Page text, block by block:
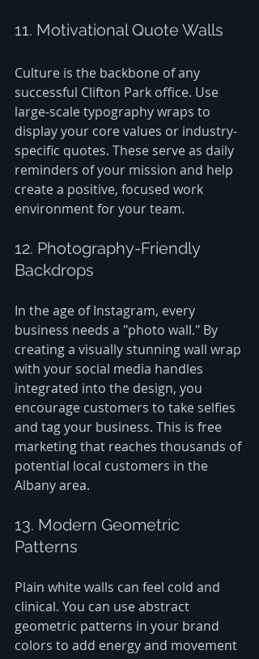
11. Motivational Quote Walls
Culture is the backbone of any
successful Clifton Park office. Use
large-scale typography wraps to
display your core values or industry-
specific quotes. These serve as daily
reminders of your mission and help
create a positive, focused work
environment for your team.
12. Photography-Friendly
Backdrops
In the age of Instagram, every
business needs a "photo wall." By
creating a visually stunning wall wrap
with your social media handles
integrated into the design, you
encourage customers to take selfies
and tag your business. This is free
marketing that reaches thousands of
potential local customers in the
Albany area.
13. Modern Geometric
Patterns
Plain white walls can feel cold and
clinical. You can use abstract
geometric patterns in your brand
colors to add energy and movement